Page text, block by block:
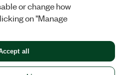
|Manage cookies
CORP. ALL RIGHTS RESERVED.
or change how
on "Manage
all